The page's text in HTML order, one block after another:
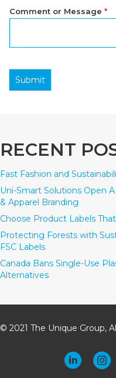
Comment or Message *
Submit
RECENT
Fast Fashion and
Uni-Smart Solutions Open
& Apparel Branding
Choose Product Labels
Protecting Forests with
FSC Labels
Canada Bans Single-Use
Alternatives
© 2021 The Unique Group,